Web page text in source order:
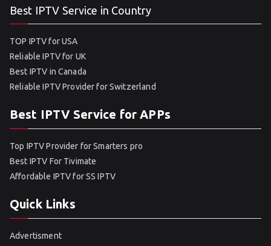
Best IPTV Service in Country
TOP IPTV for USA
Reliable IPTV for UK
Best IPTV in Canada
Reliable IPTV Provider for Switzerland
Best IPTV Service for APPs
Top IPTV Provider for Smarters pro
Best IPTV For Tivimate
Affordable IPTV for SS IPTV
Quick Links
Advertisment